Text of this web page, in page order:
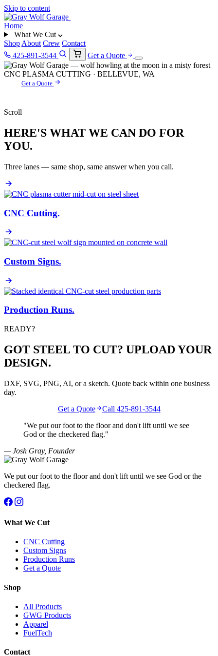
Skip to content
Home
What We Cut
Shop About Crew Contact
425-891-3544
Get a Quote
CNC PLASMA CUTTING · BELLEVUE, WA
Get a Quote
Scroll
HERE'S WHAT WE CAN DO FOR
YOU.
Three lanes — same shop, same answer when you call.
CNC Cutting.
Custom Signs.
Production Runs.
READY?
GOT STEEL TO CUT? UPLOAD YOUR
DESIGN.
DXF, SVG, PNG, AI, or a sketch. Quote back within one business
day.
Get a Quote
Call 425-891-3544
"We put our foot to the floor and don't lift until we see
God or the checkered flag."
— Josh Gray, Founder
We put our foot to the floor and don't lift until we see God or the
checkered flag.
What We Cut
CNC Cutting
Custom Signs
Production Runs
Get a Quote
Shop
All Products
GWG Products
Apparel
FuelTech
Contact